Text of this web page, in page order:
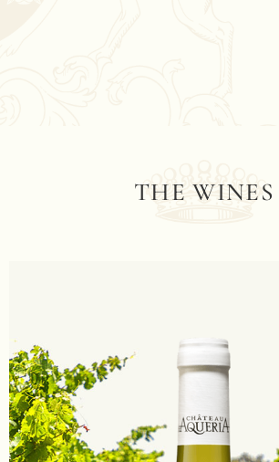
THE WINES